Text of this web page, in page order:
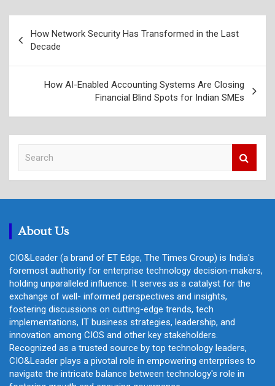
navigation
How Network Security Has Transformed in the Last
Decade
How AI-Enabled Accounting Systems Are Closing
Financial Blind Spots for Indian SMEs
c
About Us
CIO&Leader (a brand of ET Edge, The Times Group) is India's
foremost authority for enterprise technology decision-makers,
holding unparalleled influence. It serves as a catalyst for the
exchange of well- informed perspectives and insights,
fostering discussions on cutting-edge trends, tech
implementations, IT business strategies, leadership, and
innovation among CIOS and other key stakeholders.
Recognized as a trusted source by top technology leaders,
CIO&Leader plays a pivotal role in empowering enterprises to
navigate the intricate balance between technology's role in